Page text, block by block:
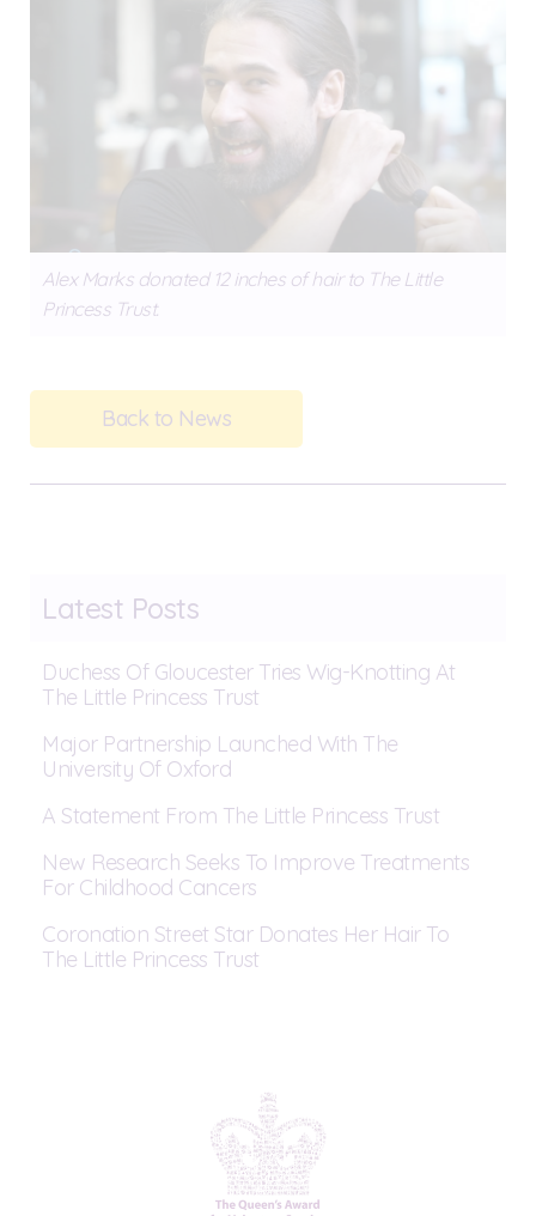
Alex Marks donated 12 inches of hair to The Little
Princess Trust.
Back to News
Latest Posts
Duchess Of Gloucester Tries Wig-Knotting At
The Little Princess Trust
Major Partnership Launched With The
University Of Oxford
A Statement From The Little Princess Trust
New Research Seeks To Improve Treatments
For Childhood Cancers
Coronation Street Star Donates Her Hair To
The Little Princess Trust